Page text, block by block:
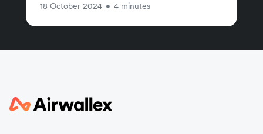
18 October 2024 • 4 minutes